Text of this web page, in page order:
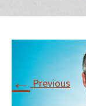
← Previous